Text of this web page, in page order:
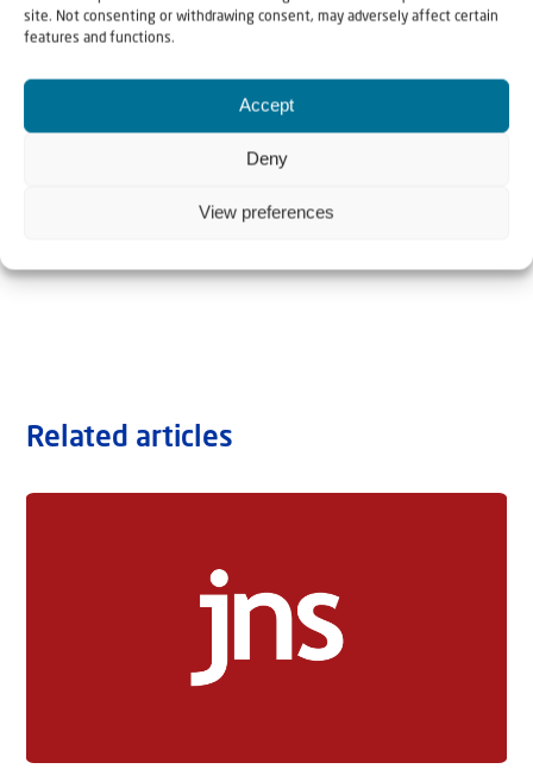
site. Not consenting or withdrawing consent, may adversely affect certain
features and functions.
Accept
Deny
View preferences
Related articles